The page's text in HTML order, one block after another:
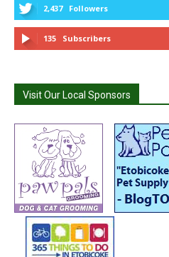
2,437 Followers
135 Subscribers
Visit Our Local Sponsors